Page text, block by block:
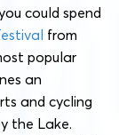
could spend
from
popular
an
and cycling
the Lake.